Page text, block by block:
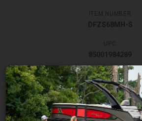
ITEM NUMBER
DFZS68MH-S
UPC
85001984289
Description Specifications